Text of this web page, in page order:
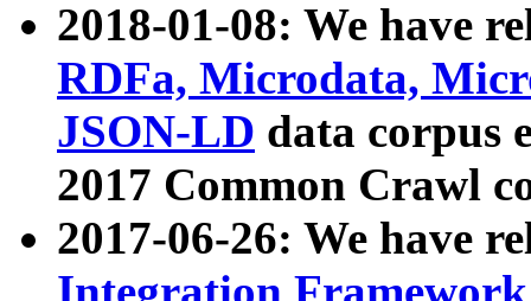
2018-01-08: We have
RDFa, Microdata,
JSON-LD data corpus
2017 Common Crawl
2017-06-26: We have